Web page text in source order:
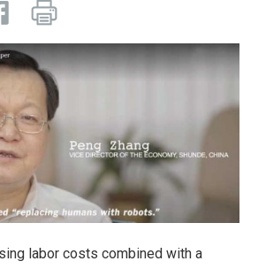
labor costs combined with a